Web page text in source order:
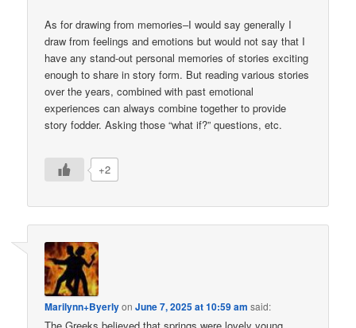
As for drawing from memories–I would say generally I
draw from feelings and emotions but would not say that I
have any stand-out personal memories of stories exciting
enough to share in story form. But reading various stories
over the years, combined with past emotional
experiences can always combine together to provide
story fodder. Asking those “what if?” questions, etc.
+2
Marilynn+ByerlyonJune 7, 2025 at 10:59 am said: